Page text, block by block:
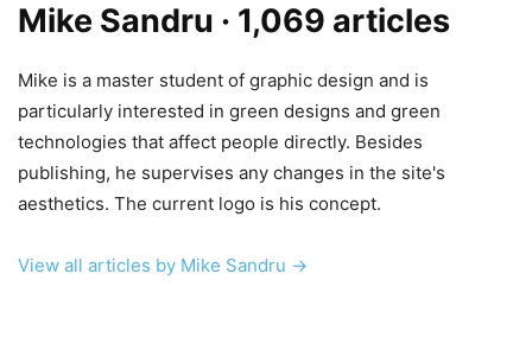
Mike Sandru · 1,069 articles
Mike is a master student of graphic design and is
particularly interested in green designs and green
technologies that affect people directly. Besides
publishing, he supervises any changes in the site's
aesthetics. The current logo is his concept.
View all articles by Mike Sandru →